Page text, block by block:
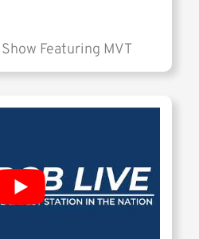
Featuring MVT